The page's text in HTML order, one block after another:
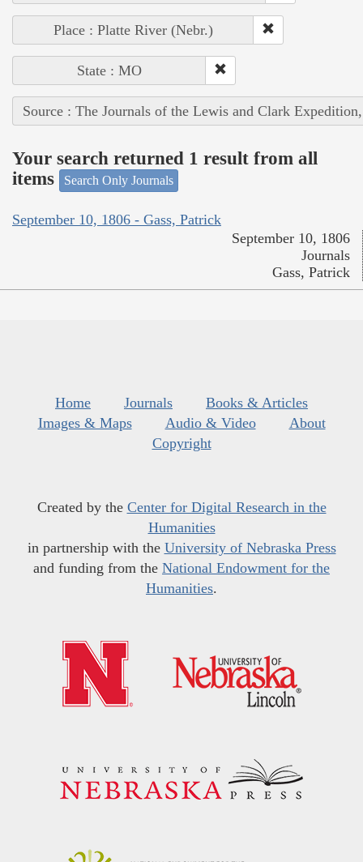
Place : Platte River (Nebr.)
State : MO
Source : The Journals of the Lewis and Clark
Your search returned 1 result from all
items
Search Only Journals
September 10, 1806 - Gass, Patrick
September 10, 1806
Journals
Gass, Patrick
Home Journals
Books & Articles
Images & Maps
Audio & Video
About
Copyright
Created by the Center for Digital Research in the
Humanities
in partnership with the University of Nebraska Press
and funding from the National Endowment for the
Humanities.